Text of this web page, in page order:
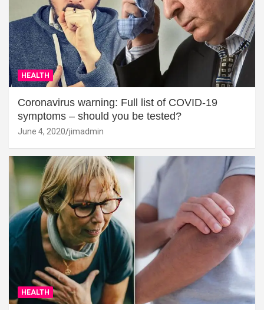
HEALTH
Coronavirus warning: Full list of COVID-19
symptoms – should you be tested?
June 4, 2020 jimadmin
HEALTH